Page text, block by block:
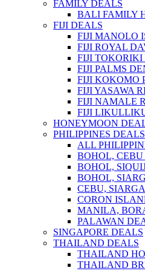
FAMILY DEALS
BALI FAMILY
FIJI DEALS
FIJI MANOLO
FIJI ROYAL
FIJI TOKORIKI
FIJI PALMS
FIJI KOKOMO
FIJI YASAWA
FIJI NAMALE
FIJI
HONEYMOON
PHILIPPINES DEALS
ALL
BOHOL,
BOHOL,
BOHOL,
CEBU,
CORON
MANILA,
PALAWAN
SINGAPORE DEALS
THAILAND DEALS
THAILAND
THAILAND